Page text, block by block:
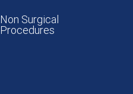
Non Surgical
Procedures